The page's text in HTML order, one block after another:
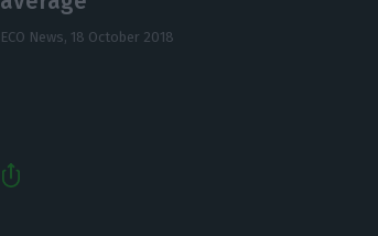
ECO News, 18 October 2018